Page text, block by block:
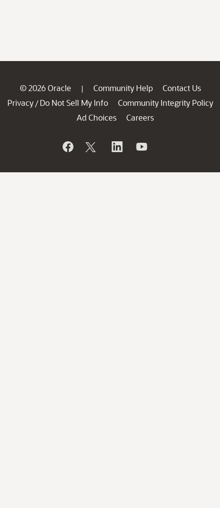
© 2026 Oracle | Community Help
Contact Us
Privacy / Do Not Sell My Info
Community Integrity Policy
Ad Choices
Careers